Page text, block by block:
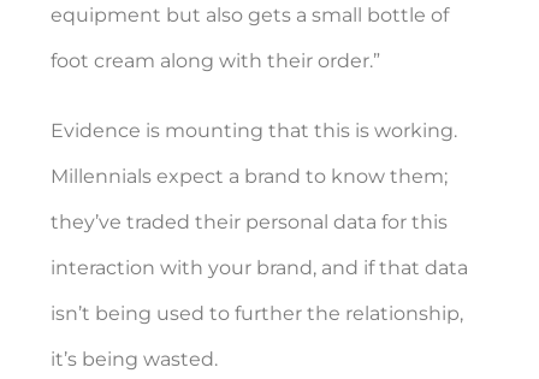
equipment but also gets a small bottle of
foot cream along with their order.”
Evidence is mounting that this is working.
Millennials expect a brand to know them;
they’ve traded their personal data for this
interaction with your brand, and if that data
isn’t being used to further the relationship,
it’s being wasted.